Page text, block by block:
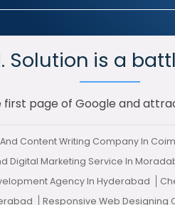
Solution is a
page of Google and
And Content Writing Company In
Digital Marketing Service In
Agency In Hyderabad
Responsive Web Designing